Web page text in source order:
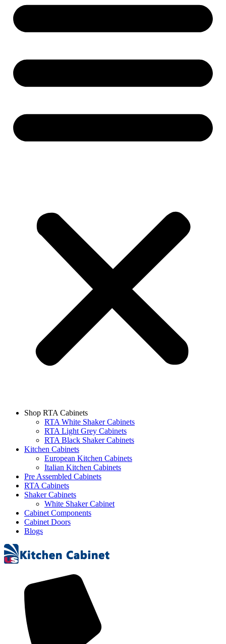
Shop RTA Cabinets
RTA White Shaker Cabinets
RTA Light Grey Cabinets
RTA Black Shaker Cabinets
Kitchen Cabinets
European Kitchen Cabinets
Italian Kitchen Cabinets
Pre Assembled Cabinets
RTA Cabinets
Shaker Cabinets
White Shaker Cabinet
Cabinet Components
Cabinet Doors
Blogs